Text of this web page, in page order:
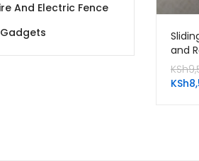
and
KSh
KSh
And Electric Fence